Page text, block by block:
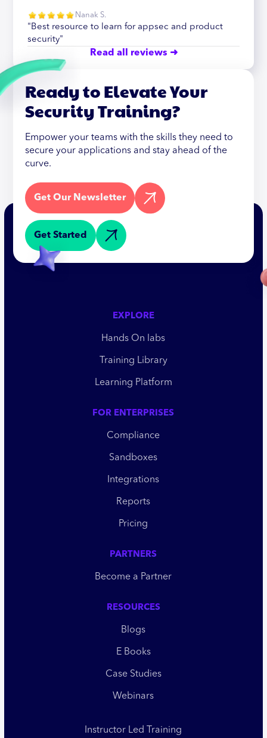
Nanak S.
"Best resource to learn for appsec and product
security"
Read all reviews ➜
Ready to Elevate Your
Security Training?
Empower your teams with the skills they need to
secure your applications and stay ahead of the
curve.
Get Our Newsletter
Get Started
EXPLORE
Hands On labs
Training Library
Learning Platform
FOR ENTERPRISES
Compliance
Sandboxes
Integrations
Reports
Pricing
PARTNERS
Become a Partner
RESOURCES
Blogs
E Books
Case Studies
Webinars
Instructor Led Training